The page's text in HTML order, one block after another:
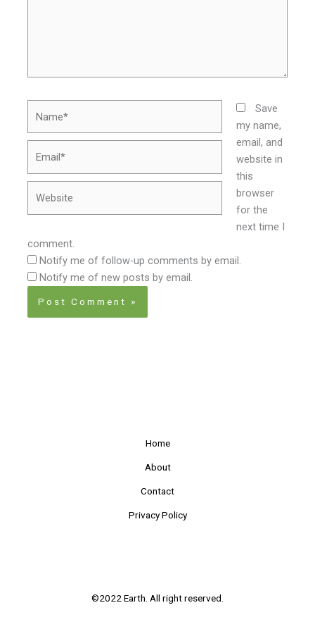
Save
my name,
email, and
website in
this
browser
for the
next time I
comment.
Notify me of follow-up comments by email.
Notify me of new posts by email.
Home
About
Contact
Privacy Policy
©2022 Earth. All right reserved.